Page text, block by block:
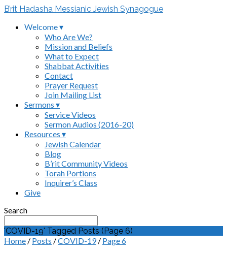
B’rit Hadasha Messianic Jewish Synagogue
Welcome ▾
Who Are We?
Mission and Beliefs
What to Expect
Shabbat Activities
Contact
Prayer Request
Join Mailing List
Sermons ▾
Service Videos
Sermon Audios (2016-20)
Resources ▾
Jewish Calendar
Blog
B’rit Community Videos
Torah Portions
Inquirer’s Class
Give
Search
'COVID-19' Tagged Posts (Page 6)
Home / Posts /COVID-19 / Page 6